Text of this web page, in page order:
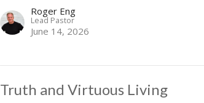
Roger Eng
Lead Pastor
June 14, 2026
Truth and Virtuous Living